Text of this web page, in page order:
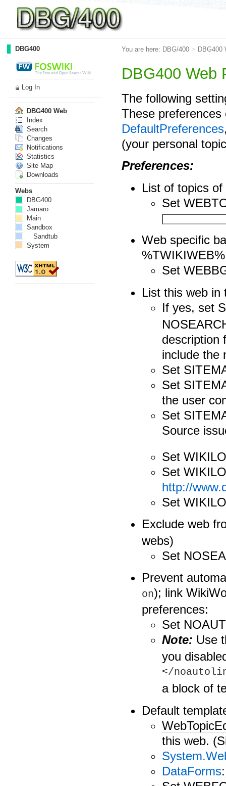
You are here: DBG/400 > DBG400
DBG400 Web
The following
These
DefaultPreferences
(your personal
Preferences:
List of topics
Set
Web specific
Set
List this web in
If yes, set
description
include the
Set
Set
the user
Set
Source
Set
Set
http://
Set
Exclude web
webs)
Set
Prevent
on); link
preferences:
Set
Note: Use
you
</
a block of
Default
this web.
DataForms
DBG400
Log In
DBG400 Web
Index
Search
Changes
Notifications
Statistics
Site Map
Downloads
Webs
DBG400
Jamaro
Main
Sandbox
Sandtub
System